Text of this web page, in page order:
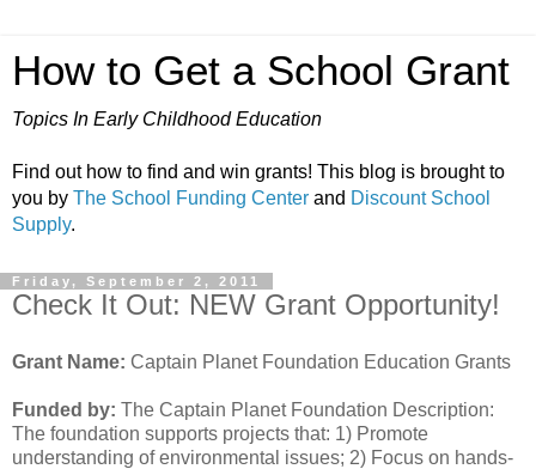
How to Get a School Grant
Topics In Early Childhood Education
Find out how to find and win grants! This blog is brought to
you by The School Funding Center and Discount School
Supply.
Friday, September 2, 2011
Check It Out: NEW Grant Opportunity!
Grant Name: Captain Planet Foundation Education Grants
Funded by: The Captain Planet Foundation Description:
The foundation supports projects that: 1) Promote
understanding of environmental issues; 2) Focus on hands-